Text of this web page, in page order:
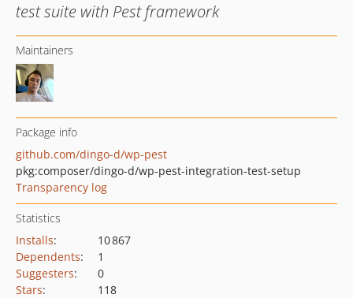
test suite with Pest framework
Maintainers
Package info
github.com/dingo-d/wp-pest
pkg:composer/dingo-d/wp-pest-integration-test-setup
Transparency log
Statistics
Installs:
10 867
Dependents:
1
Suggesters:
0
Stars:
118